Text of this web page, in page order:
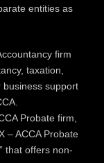
entities as
firm
taxation,
business support
Probate firm,
– ACCA Probate
that offers non-